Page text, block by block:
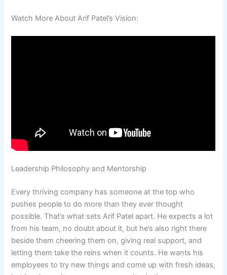
Watch More About Arif Patel’s Vision:
Leadership Philosophy and Mentorship
Every thriving company has someone at the top who
pushes people to do more than they ever thought
possible. That’s what sets Arif Patel apart. He expects a lot
from his team, no doubt about it, but he’s also right there
beside them cheering them on, giving real support, and
letting them take the reins when it counts. He wants his
employees to try new things and come up with fresh ideas,